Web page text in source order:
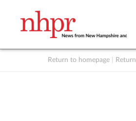
Return to homepage